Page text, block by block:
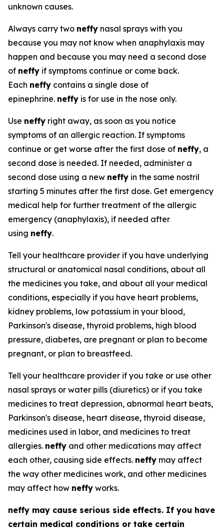
unknown causes.
Always carry two neffy nasal sprays with you
because you may not know when anaphylaxis may
happen and because you may need a second dose
of neffy if symptoms continue or come back.
Each neffy contains a single dose of
epinephrine. neffy is for use in the nose only.
Use neffy right away, as soon as you notice
symptoms of an allergic reaction. If symptoms
continue or get worse after the first dose of neffy, a
second dose is needed. If needed, administer a
second dose using a new neffy in the same nostril
starting 5 minutes after the first dose. Get emergency
medical help for further treatment of the allergic
emergency (anaphylaxis), if needed after
using neffy.
Tell your healthcare provider if you have underlying
structural or anatomical nasal conditions, about all
the medicines you take, and about all your medical
conditions, especially if you have heart problems,
kidney problems, low potassium in your blood,
Parkinson's disease, thyroid problems, high blood
pressure, diabetes, are pregnant or plan to become
pregnant, or plan to breastfeed.
Tell your healthcare provider if you take or use other
nasal sprays or water pills (diuretics) or if you take
medicines to treat depression, abnormal heart beats,
Parkinson's disease, heart disease, thyroid disease,
medicines used in labor, and medicines to treat
allergies. neffy and other medications may affect
each other, causing side effects. neffy may affect
the way other medicines work, and other medicines
may affect how neffy works.
neffy may cause serious side effects. If you have
certain medical conditions or take certain